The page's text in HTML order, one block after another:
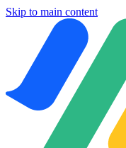
Skip to main content